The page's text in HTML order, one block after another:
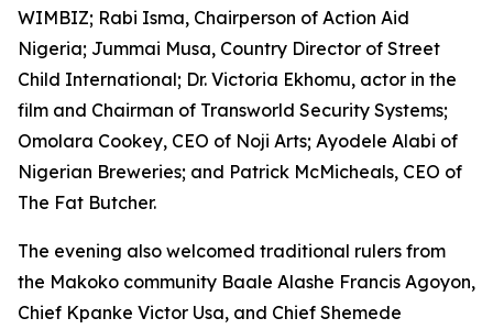
WIMBIZ; Rabi Isma, Chairperson of Action Aid
Nigeria; Jummai Musa, Country Director of Street
Child International; Dr. Victoria Ekhomu, actor in the
film and Chairman of Transworld Security Systems;
Omolara Cookey, CEO of Noji Arts; Ayodele Alabi of
Nigerian Breweries; and Patrick McMicheals, CEO of
The Fat Butcher.
The evening also welcomed traditional rulers from
the Makoko community Baale Alashe Francis Agoyon,
Chief Kpanke Victor Usa, and Chief Shemede